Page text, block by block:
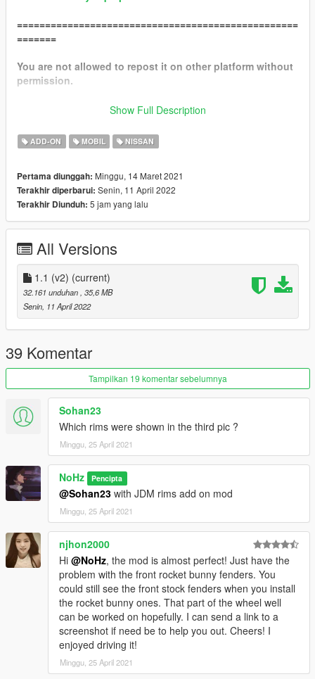
==================================================
=======
You are not allowed to repost it on other platform without
permission.
I RECOMMEND A MOST RECENT GAMECONFIG
Packfile Limit Adjuster
Heap Limit Adjuster
!!!MAKE SURE TO BACKUP YOUR FILES!!!
==================================================
=======
Features :
1.1
-remove spoiler option
1.0
-Model : Forza Horizon 4 ( gamemodel.ru by DMN )
-Texture from scrat moding pack
-Bride/Recaro seat from VK
- Nardi steering wheel from VK
-Do-Luck from forza
-Rocket Bunny from forza
- Hq interior/exterior/mirrors
- Template
- Breakable/tintable glass
Instruction in the archive.
Installation:
----------------------------------------------------------------
----------------------------------------------------------------
addon:
1:Copy r32 folder to
X:\Grand Theft Auto V\update\x64\dlcpacks
----------------------------------------------------------------
2:Use OpenIV extract
X:\Grand Theft Auto
V\update\update.rpf\common\data\dlclist.xml
then use notepad open it,add new line
Show Full Description
ADD-ON MOBIL NISSAN
Pertama diunggah: Minggu, 14 Maret 2021
Terakhir diperbarui: Senin, 11 April 2022
Terakhir Diunduh: 5 jam yang lalu
All Versions
1.1 (v2) (current)
32.161 unduhan , 35,6 MB
Senin, 11 April 2022
39 Komentar
Tampilkan 19 komentar sebelumnya
Sohan23
Which rims were shown in the third pic ?
Minggu, 25 April 2021
NoHz Pencipta
@Sohan23 with JDM rims add on mod
Minggu, 25 April 2021
njhon2000
Hi @NoHz, the mod is almost perfect! Just have the
problem with the front rocket bunny fenders. You
could still see the front stock fenders when you install
the rocket bunny ones. That part of the wheel well
can be worked on hopefully. I can send a link to a
screenshot if need be to help you out. Cheers! I
enjoyed driving it!
Minggu, 25 April 2021